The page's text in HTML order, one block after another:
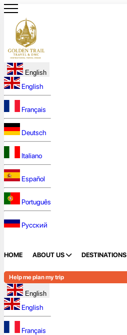
English
English
Français
Deutsch
Italiano
Español
Português
Русский
HOME ABOUT US DESTINATIONS
Help me plan my trip
English
English
Français